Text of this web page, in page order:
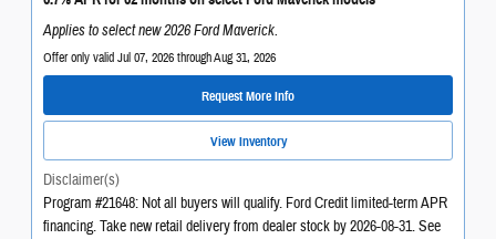
Applies to select new 2026 Ford Maverick.
Offer only valid Jul 07, 2026 through Aug 31, 2026
Request More Info
View Inventory
Disclaimer(s)
Program #21648: Not all buyers will qualify. Ford Credit limited-term APR
financing. Take new retail delivery from dealer stock by 2026-08-31. See